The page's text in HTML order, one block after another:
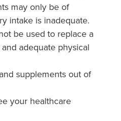
may only be of
intake is inadequate.
be used to replace a
adequate physical
supplements out of
your healthcare